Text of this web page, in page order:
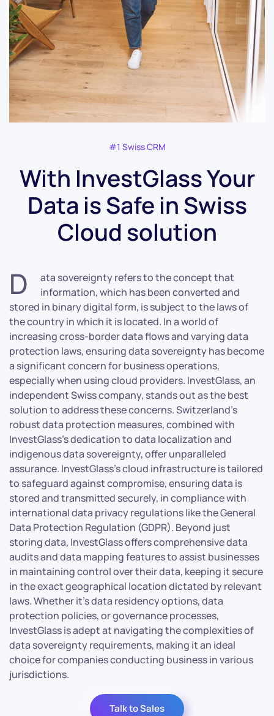
#1 Swiss CRM
With InvestGlass Your
Data is Safe in Swiss
Cloud solution
D
ata sovereignty refers to the concept that
information, which has been converted and
stored in binary digital form, is subject to the laws of
the country in which it is located. In a world of
increasing cross-border data flows and varying data
protection laws, ensuring data sovereignty has become
a significant concern for business operations,
especially when using cloud providers. InvestGlass, an
independent Swiss company, stands out as the best
solution to address these concerns. Switzerland’s
robust data protection measures, combined with
InvestGlass’s dedication to data localization and
indigenous data sovereignty, offer unparalleled
assurance. InvestGlass’s cloud infrastructure is tailored
to safeguard against compromise, ensuring data is
stored and transmitted securely, in compliance with
international data privacy regulations like the General
Data Protection Regulation (GDPR). Beyond just
storing data, InvestGlass offers comprehensive data
audits and data mapping features to assist businesses
in maintaining control over their data, keeping it secure
in the exact geographical location dictated by relevant
laws. Whether it’s data residency options, data
protection policies, or governance processes,
InvestGlass is adept at navigating the complexities of
data sovereignty requirements, making it an ideal
choice for companies conducting business in various
jurisdictions.
Talk to Sales